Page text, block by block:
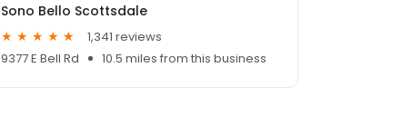
Sono Bello Scottsdale
1,341 reviews
9377 E Bell Rd
10.5 miles from this business